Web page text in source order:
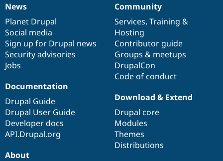
News
items
News
Planet Drupal
Social media
Sign up for Drupal news
Security advisories
Jobs
Our
community
Community
Services, Training &
Hosting
Contributor guide
Groups & meetups
DrupalCon
Code of conduct
Documentation
Documentation
Drupal Guide
Drupal User Guide
Developer docs
API.Drupal.org
Drupal
code
base
Download & Extend
Drupal core
Modules
Themes
Distributions
Governance
of
community
About